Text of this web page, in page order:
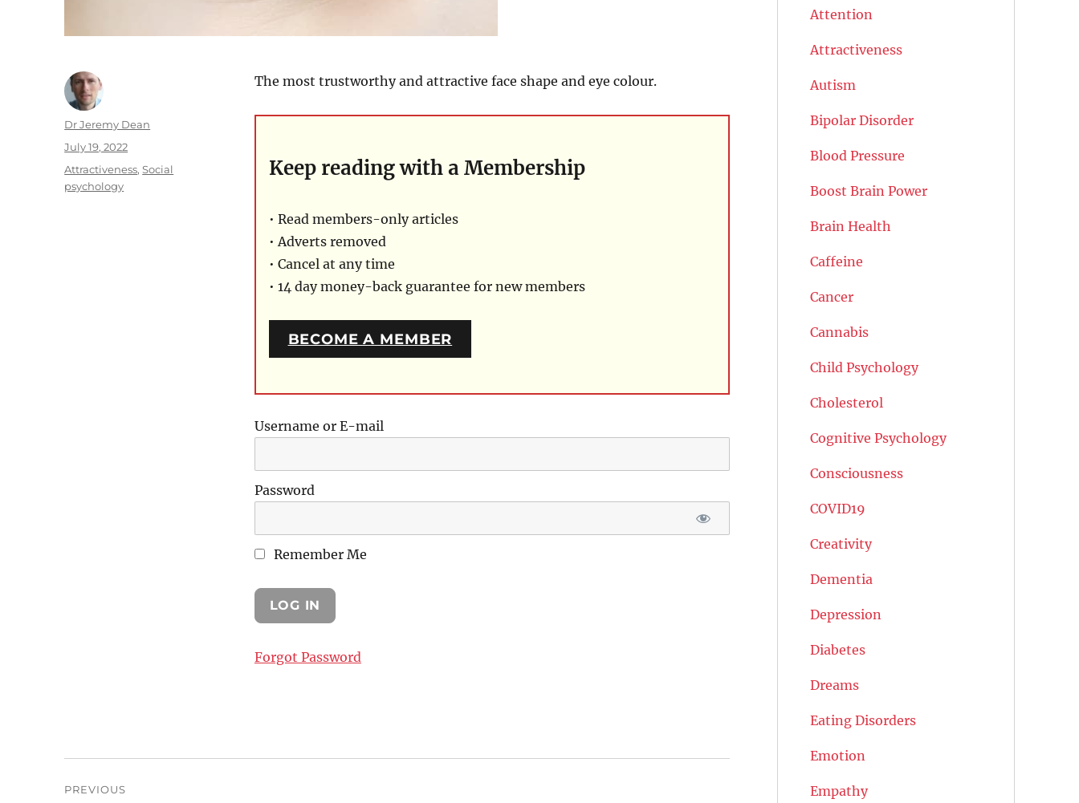
The most trustworthy and attractive face shape and eye colour.
Keep reading with a Membership
• Read members-only articles
• Adverts removed
• Cancel at any time
• 14 day money-back guarantee for new members
BECOME A MEMBER
Username or E-mail
Password
Remember Me
Forgot Password
Author
Dr Jeremy Dean
Posted
July 19, 2022
Categories
Attractiveness,Social
psychology
PREVIOUS
Attention
Attractiveness
Autism
Bipolar Disorder
Blood Pressure
Boost Brain Power
Brain Health
Caffeine
Cancer
Cannabis
Child Psychology
Cholesterol
Cognitive Psychology
Consciousness
COVID19
Creativity
Dementia
Depression
Diabetes
Dreams
Eating Disorders
Emotion
Empathy